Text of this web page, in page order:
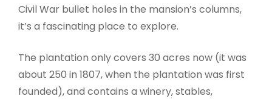
Civil War bullet holes in the mansion’s columns,
it’s a fascinating place to explore.
The plantation only covers 30 acres now (it was
about 250 in 1807, when the plantation was first
founded), and contains a winery, stables,